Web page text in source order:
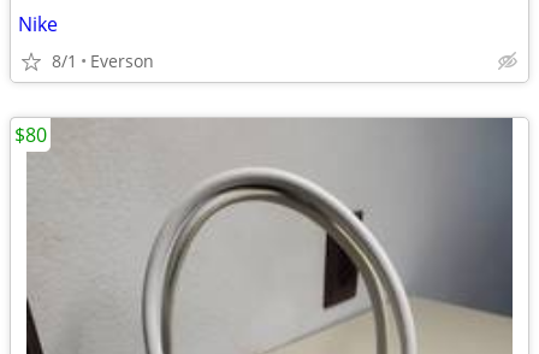
Nike
8/1 Everson
$80